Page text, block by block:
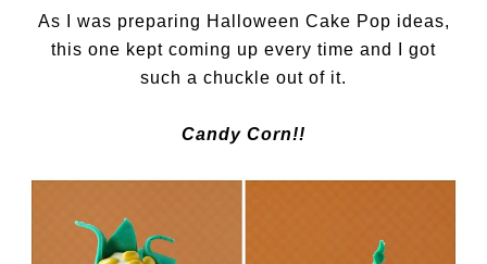
As I was preparing Halloween Cake Pop ideas,
this one kept coming up every time and I got
such a chuckle out of it.
Candy Corn!!